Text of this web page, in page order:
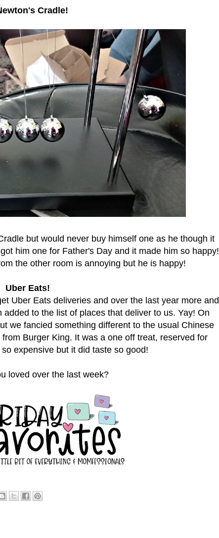
Cradle!
but would never buy himself one as he though it
him one for Father's Day and it made him so happy!
the other room is annoying but he is happy!
Uber Eats!
Uber Eats deliveries and over the last year more and
to the list of places that deliver to us. Yay! On
we fancied something different to the usual Chinese
Burger King. It was a one off treat, reserved for
expensive but it did taste so good!
loved over the last week?